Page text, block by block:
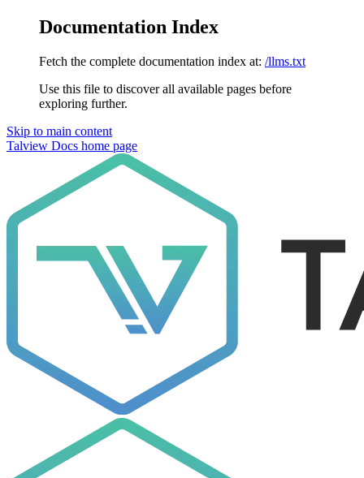
Documentation Index
Fetch the complete documentation index at: /llms.txt
Use this file to discover all available pages before
exploring further.
Skip to main content
Talview Docs home page